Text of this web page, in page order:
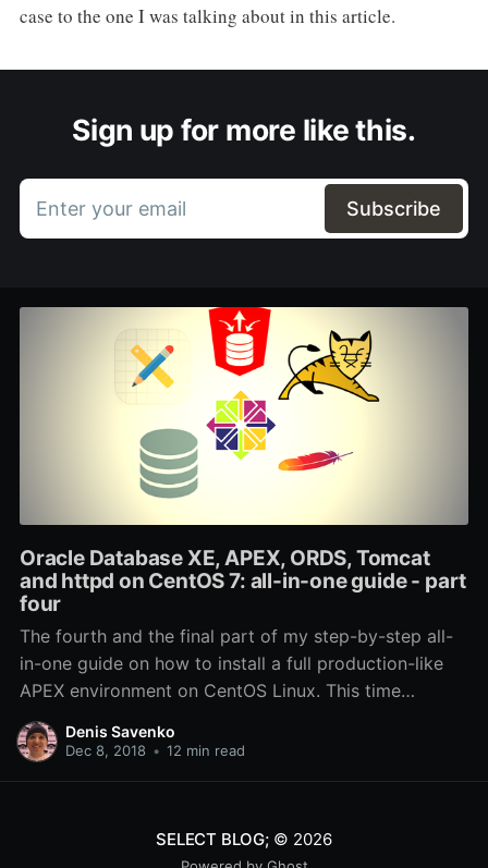
case to the one I was talking about in this article.
Sign up for more like this.
Enter your email Subscribe
Oracle Database XE, APEX, ORDS, Tomcat
and httpd on CentOS 7: all-in-one guide - part
four
The fourth and the final part of my step-by-step all-
in-one guide on how to install a full production-like
APEX environment on CentOS Linux. This time
coverting SSL, redundancy and backups.
Denis Savenko
Dec 8, 2018 • 12 min read
SELECT BLOG;© 2026